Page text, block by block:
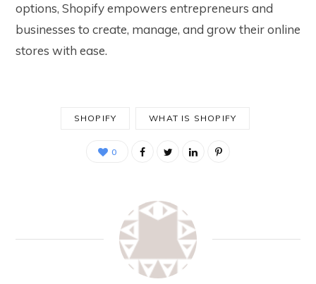
options, Shopify empowers entrepreneurs and
businesses to create, manage, and grow their online
stores with ease.
SHOPIFY WHAT IS SHOPIFY
0